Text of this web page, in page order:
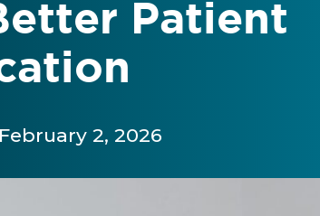
Patient
February 2, 2026